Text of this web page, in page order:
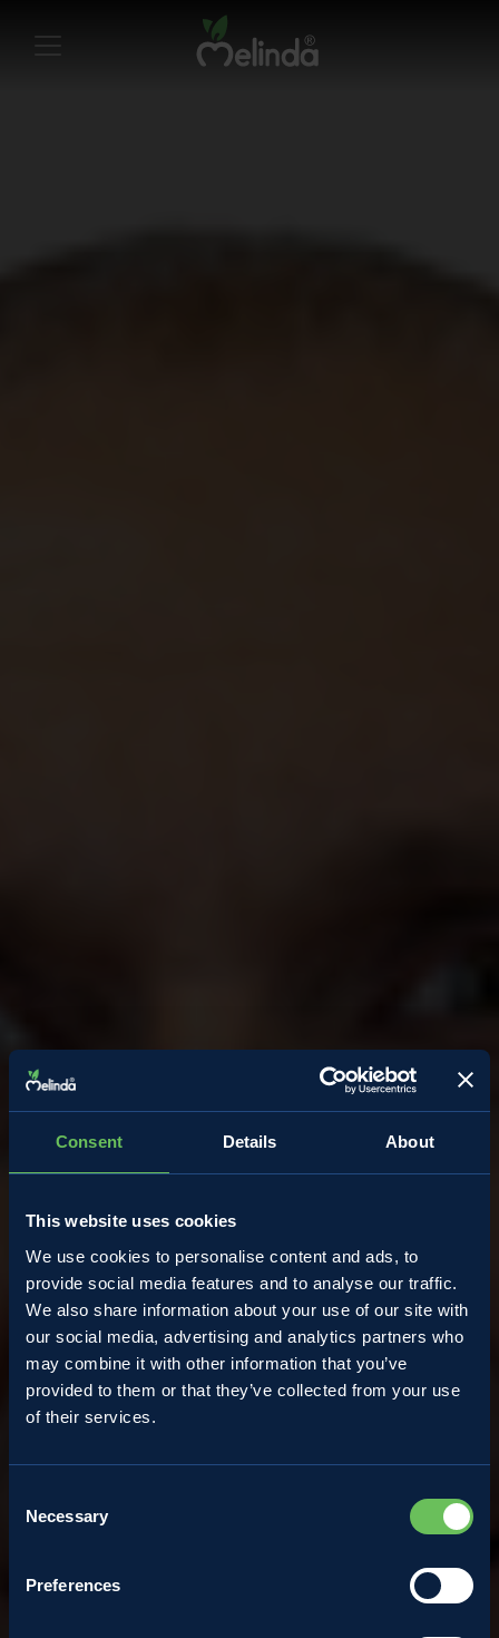
Consent Details About
This website uses cookies
We use cookies to personalise content and ads, to
provide social media features and to analyse our traffic.
We also share information about your use of our site with
our social media, advertising and analytics partners who
may combine it with other information that you’ve
provided to them or that they’ve collected from your use
of their services.
Selection
Necessary
Preferences